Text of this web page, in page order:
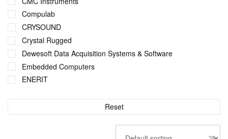
Transit Cases
Sensors by FUTEK
Sensors by Metromatics
Signal Conditioners & Network Io
Structural Health Monitoring Solutions
Substation Servers
Tank & Remote Monitoring + Control
Telemetry Measurement Systems
Compulab
CRYSOUND
Crystal Rugged
Dewesoft Data Acquisition Systems & Software
Embedded Computers
ENERIT
Reset